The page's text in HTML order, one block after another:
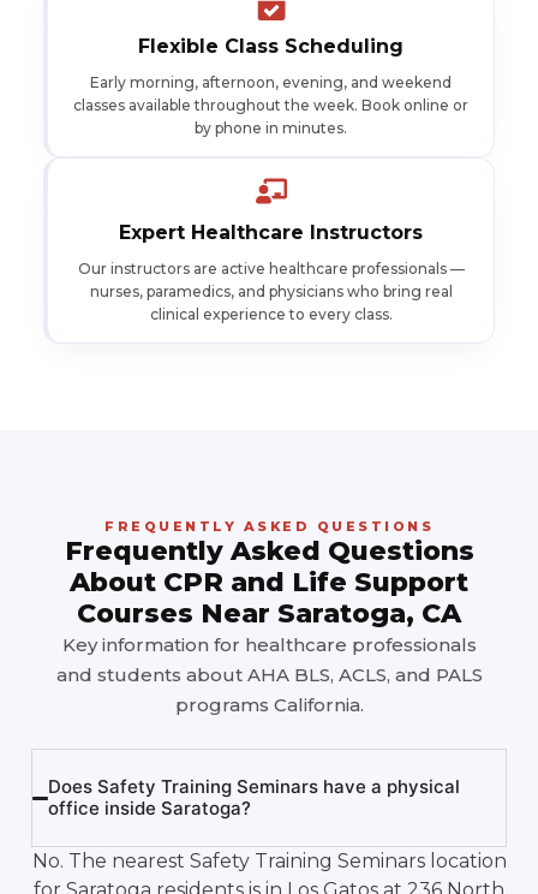
Flexible Class Scheduling
Early morning, afternoon, evening, and weekend
classes available throughout the week. Book online or
by phone in minutes.
Expert Healthcare Instructors
Our instructors are active healthcare professionals —
nurses, paramedics, and physicians who bring real
clinical experience to every class.
FREQUENTLY ASKED QUESTIONS
Frequently Asked Questions
About CPR and Life Support
Courses Near Saratoga, CA
Key information for healthcare professionals
and students about AHA BLS, ACLS, and PALS
programs California.
Does Safety Training Seminars have a physical
office inside Saratoga?
No. The nearest Safety Training Seminars location